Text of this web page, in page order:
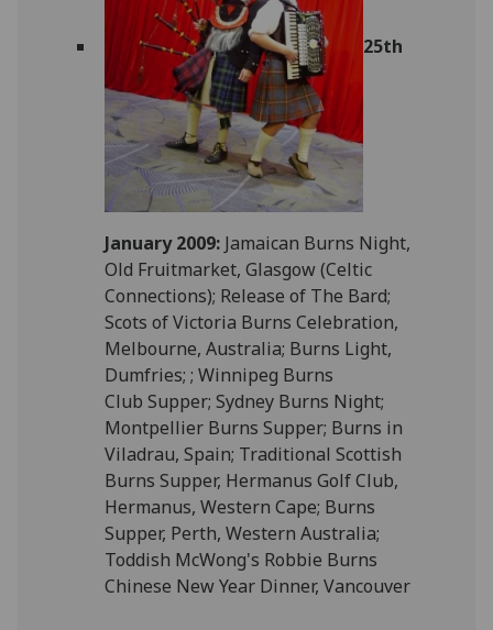
25th
January 2009:Jamaican Burns Night,
Old Fruitmarket, Glasgow (Celtic
Connections); Release of The Bard;
Scots of Victoria Burns Celebration,
Melbourne, Australia; Burns Light,
Dumfries; ; Winnipeg Burns
Club Supper; Sydney Burns Night;
Montpellier Burns Supper; Burns in
Viladrau, Spain; Traditional Scottish
Burns Supper, Hermanus Golf Club,
Hermanus, Western Cape; Burns
Supper, Perth, Western Australia;
Toddish McWong's Robbie Burns
Chinese New Year Dinner, Vancouver